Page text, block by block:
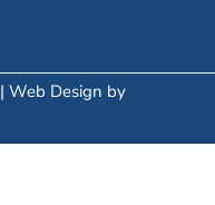
Web Design by